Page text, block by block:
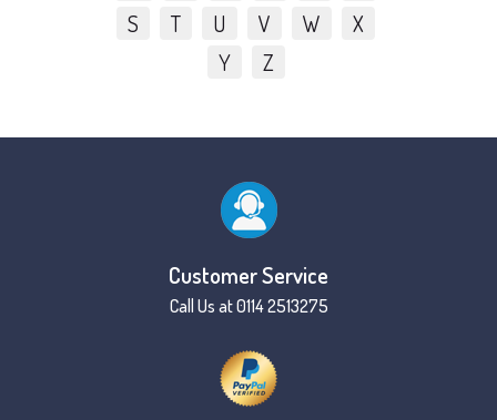
S
T U V W
X
Y
Z
Customer Service
Call Us at 0114 2513275